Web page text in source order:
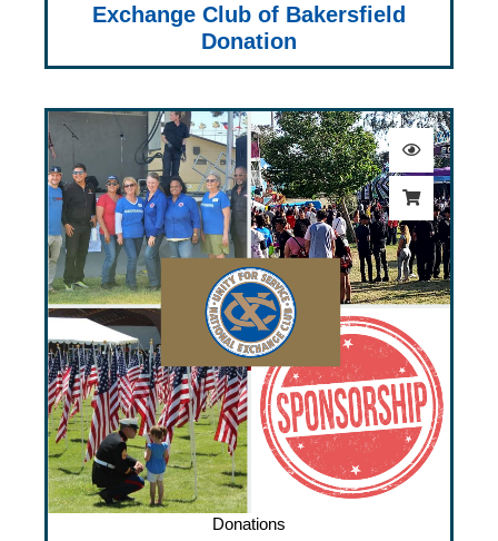
Exchange Club of Bakersfield
Donation
Donations